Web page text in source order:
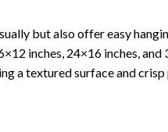
but also offer easy
inches, 24×16 inches,
a textured surface and